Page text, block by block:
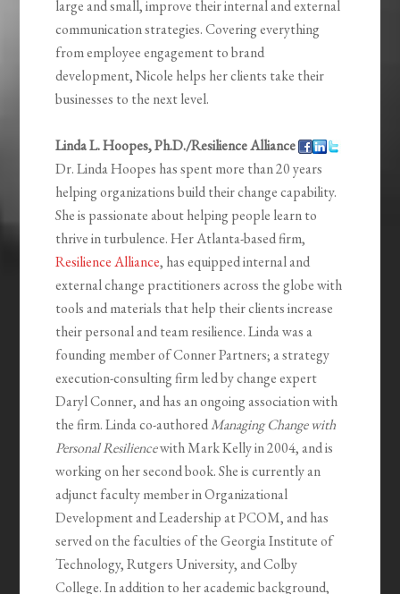
large and small, improve their internal and external
communication strategies. Covering everything
from employee engagement to brand
development, Nicole helps her clients take their
businesses to the next level.
Linda L. Hoopes, Ph.D./Resilience Alliance
Dr. Linda Hoopes has spent more than 20 years
helping organizations build their change capability.
She is passionate about helping people learn to
thrive in turbulence. Her Atlanta-based firm,
Resilience Alliance, has equipped internal and
external change practitioners across the globe with
tools and materials that help their clients increase
their personal and team resilience. Linda was a
founding member of Conner Partners; a strategy
execution-consulting firm led by change expert
Daryl Conner, and has an ongoing association with
the firm. Linda co-authoredManaging Change with
Personal Resiliencewith Mark Kelly in 2004, and is
working on her second book. She is currently an
adjunct faculty member in Organizational
Development and Leadership at PCOM, and has
served on the faculties of the Georgia Institute of
Technology, Rutgers University, and Colby
College. In addition to her academic background,